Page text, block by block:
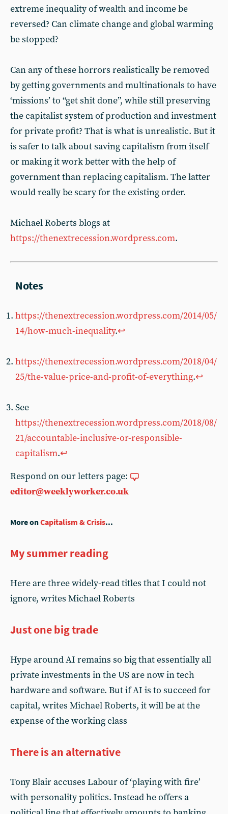
extreme inequality of wealth and income be
reversed? Can climate change and global warming
be stopped?
Can any of these horrors realistically be removed
by getting governments and multinationals to have
‘missions’ to “get shit done”, while still preserving
the capitalist system of production and investment
for private profit? That is what is unrealistic. But it
is safer to talk about saving capitalism from itself
or making it work better with the help of
government than replacing capitalism. The latter
would really be scary for the existing order.
Michael Roberts blogs at
https://thenextrecession.wordpress.com.
https://thenextrecession.wordpress.com/2014/05/
14/how-much-inequality.↩︎
https://thenextrecession.wordpress.com/2018/04/
25/the-value-price-and-profit-of-everything.↩︎
See
https://thenextrecession.wordpress.com/2018/08/
21/accountable-inclusive-or-responsible-
capitalism.↩︎
Respond on our letters page:
editor@weeklyworker.co.uk
More onCapitalism & Crisis...
My summer reading
Here are three widely-read titles that I could not
ignore, writes Michael Roberts
Just one big trade
Hype around AI remains so big that essentially all
private investments in the US are now in tech
hardware and software. But if AI is to succeed for
capital, writes Michael Roberts, it will be at the
expense of the working class
There is an alternative
Tony Blair accuses Labour of ‘playing with fire’
with personality politics. Instead he offers a